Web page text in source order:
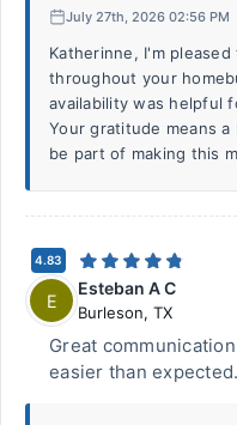
July 27th, 2026 02:56 PM
Katherinne, I'm
throughout your
availability was helpful
Your gratitude means
be part of making this
4.83
E
Esteban A C
Burleson, TX
Great
easier than expected.